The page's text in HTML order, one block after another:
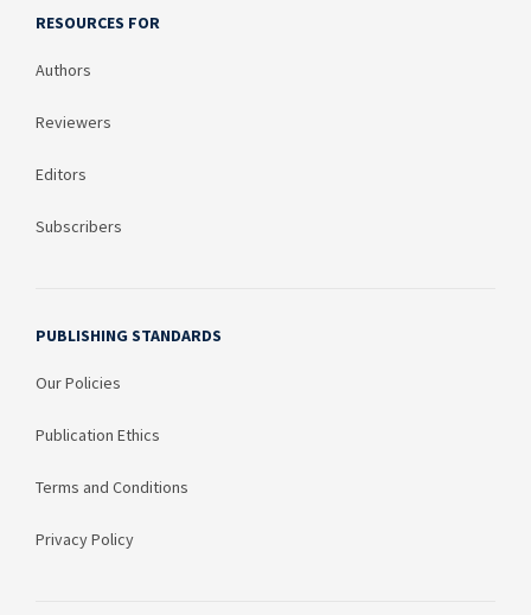
RESOURCES FOR
Authors
Reviewers
Editors
Subscribers
PUBLISHING STANDARDS
Our Policies
Publication Ethics
Terms and Conditions
Privacy Policy